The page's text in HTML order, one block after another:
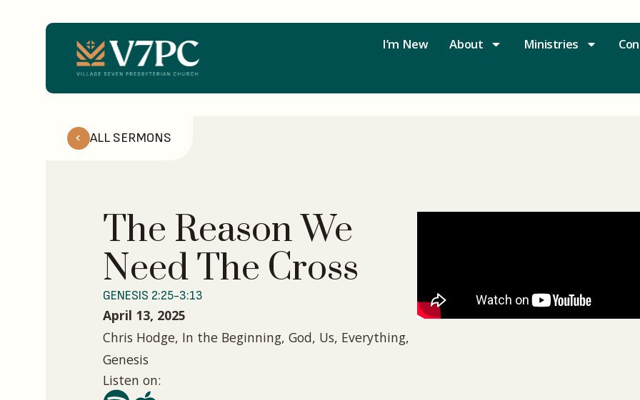
I’m New About Ministries
ALL SERMONS
The Reason We
Need The Cross
GENESIS 2:25-3:13
April 13, 2025
Chris Hodge, In the Beginning, God, Us, Everything,
Genesis
Listen on: